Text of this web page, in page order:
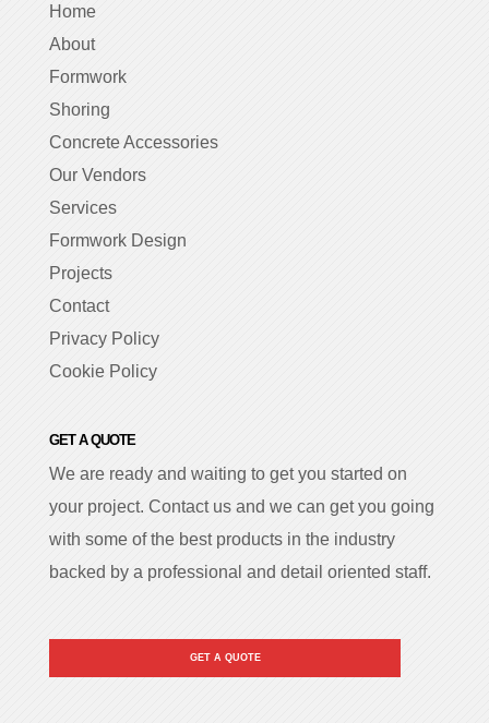
Home
About
Formwork
Shoring
Concrete Accessories
Our Vendors
Services
Formwork Design
Projects
Contact
Privacy Policy
Cookie Policy
GET A QUOTE
We are ready and waiting to get you started on
your project. Contact us and we can get you going
with some of the best products in the industry
backed by a professional and detail oriented staff.
GET A QUOTE